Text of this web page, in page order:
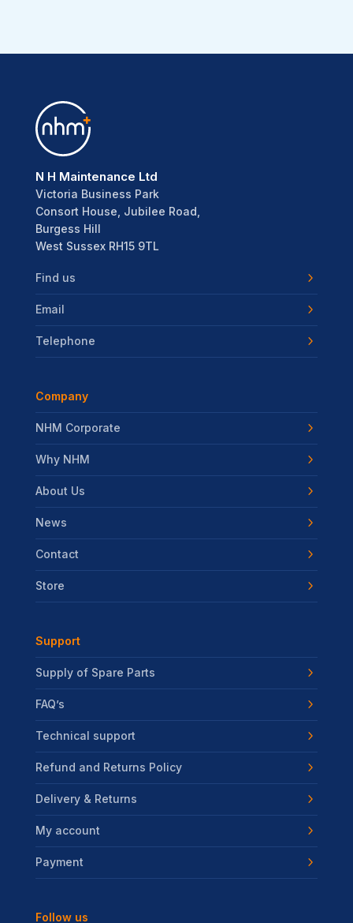
N H Maintenance Ltd
Victoria Business Park
Consort House, Jubilee Road,
Burgess Hill
West Sussex RH15 9TL
Find us
Email
Telephone
Company
NHM Corporate
Why NHM
About Us
News
Contact
Store
Support
Supply of Spare Parts
FAQ’s
Technical support
Refund and Returns Policy
Delivery & Returns
My account
Payment
Follow us